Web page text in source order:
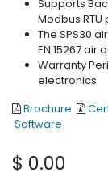
Supports
Modbus
The SPS30
EN 15267 air
Warranty
electronics
Brochure
Software
$ 0.00